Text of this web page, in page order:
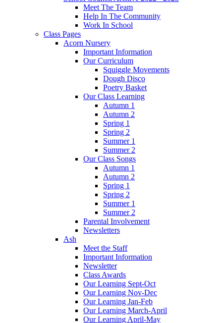
Meet The Team
Help In The Community
Work In School
Class Pages
Acorn Nursery
Important Information
Our Curriculum
Squiggle Movements
Dough Disco
Poetry Basket
Our Class Learning
Autumn 1
Autumn 2
Spring 1
Spring 2
Summer 1
Summer 2
Our Class Songs
Autumn 1
Autumn 2
Spring 1
Spring 2
Summer 1
Summer 2
Parental Involvement
Newsletters
Ash
Meet the Staff
Important Information
Newsletter
Class Awards
Our Learning Sept-Oct
Our Learning Nov-Dec
Our Learning Jan-Feb
Our Learning March-April
Our Learning April-May